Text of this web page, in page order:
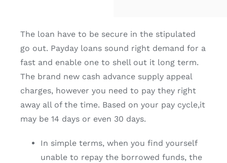
The loan have to be secure in the stipulated
go out. Payday loans sound right demand for a
fast and enable one to shell out it long term.
The brand new cash advance supply appeal
charges, however you need to pay they right
away all of the time. Based on your pay cycle,it
may be 14 days or even 30 days.
In simple terms, when you find yourself
unable to repay the borrowed funds, the